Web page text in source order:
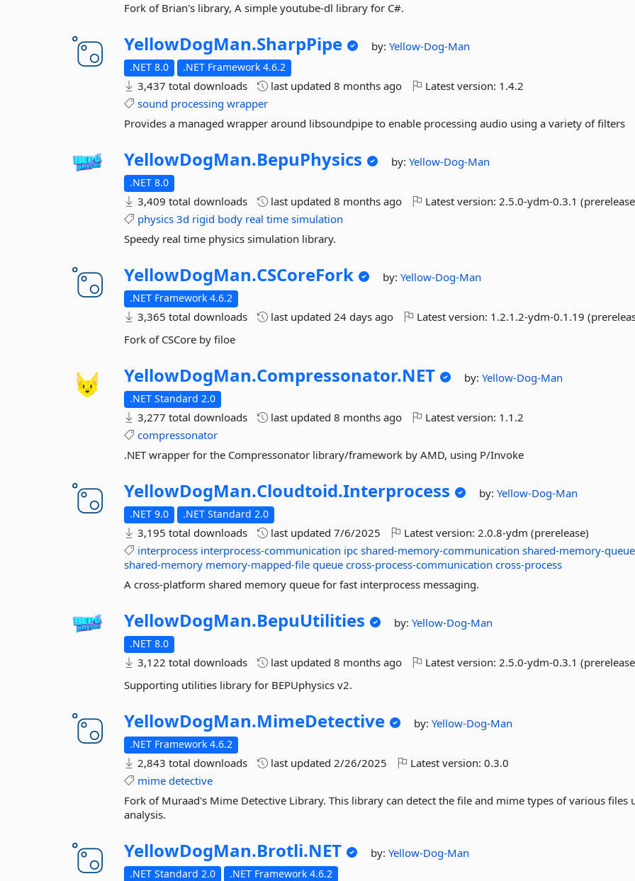
Fork of Brian's library, A simple youtube-dl library for C#.
YellowDogMan.SharpPipe by:Yellow-Dog-Man
.NET 8.0 .NET Framework 4.6.2
3,437 total downloads last updated8 months ago Latest version: 1.4.2
sound processing wrapper
Provides a managed wrapper around libsoundpipe to enable processing audio using a variety of filters
YellowDogMan.BepuPhysics by:Yellow-Dog-Man
.NET 8.0
3,409 total downloads last updated8 months ago Latest version:2.5.0-ydm-0.3.1
physics 3d rigid body real time simulation
Speedy real time physics simulation library.
YellowDogMan.CSCoreFork by:Yellow-Dog-Man
.NET Framework 4.6.2
3,365 total downloads last updated24 days ago Latest version: 1.2.1.2-ydm-0.1.19
Fork of CSCore by filoe
YellowDogMan.Compressonator.NET by:Yellow-Dog-Man
.NET Standard 2.0
3,277 total downloads last updated8 months ago Latest version: 1.1.2
compressonator
.NET wrapper for the Compressonator library/framework by AMD, using P/Invoke
YellowDogMan.Cloudtoid.Interprocess by:Yellow-Dog-Man
.NET 9.0 .NET Standard 2.0
3,195 total downloads last updated7/6/2025 Latest version:2.0.8-ydm (prerelease)
interprocess interprocess-communication ipc shared-memory-communication shared-memory-queue
shared-memory memory-mapped-file queue cross-process-communication cross-process
A cross-platform shared memory queue for fast interprocess messaging.
YellowDogMan.BepuUtilities by:Yellow-Dog-Man
.NET 8.0
3,122 total downloads last updated8 months ago Latest version:2.5.0-ydm-0.3.1
Supporting utilities library for BEPUphysics v2.
YellowDogMan.MimeDetective by:Yellow-Dog-Man
.NET Framework 4.6.2
2,843 total downloads last updated2/26/2025 Latest version:0.3.0
mime detective
Fork of Muraad's Mime Detective Library. This library can detect the file and mime types of various files
analysis.
YellowDogMan.Brotli.NET by:Yellow-Dog-Man
.NET Standard 2.0 .NET Framework 4.6.2